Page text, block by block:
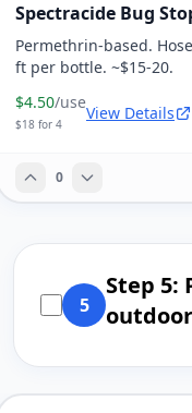
Spectracide Bug
Permethrin-based.
ft per bottle. ~$15-20.
$4.50/use
$18 for 4
View Details
0
5
Step 5: